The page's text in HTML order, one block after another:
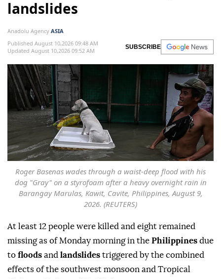
landslides
Anadolu Agency ASIA
Published August 10,2026 09:48 AM
Updated August 10,2026 09:52 AM
SUBSCRIBE
Roger Basenas wades through a waist-deep flood with his
dog "Gray" on a styrofoam after a heavy overnight rain in
Barangay Marulas, Kawit, Cavite, Philippines, August 9,
2026. (REUTERS)
At least 12 people were killed and eight remained
missing as of Monday morning in the Philippines due
to floods and landslides triggered by the combined
effects of the southwest monsoon and Tropical